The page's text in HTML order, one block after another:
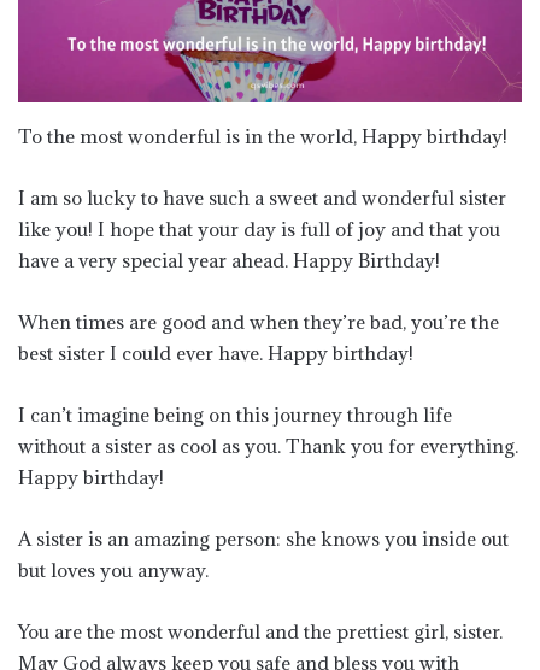
To the most wonderful is in the world, Happy birthday!
I am so lucky to have such a sweet and wonderful sister
like you! I hope that your day is full of joy and that you
have a very special year ahead. Happy Birthday!
When times are good and when they’re bad, you’re the
best sister I could ever have. Happy birthday!
I can’t imagine being on this journey through life
without a sister as cool as you. Thank you for everything.
Happy birthday!
A sister is an amazing person: she knows you inside out
but loves you anyway.
You are the most wonderful and the prettiest girl, sister.
May God always keep you safe and bless you with